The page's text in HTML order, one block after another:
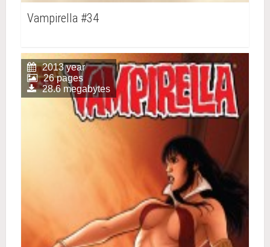
Vampirella #34
2013 year
26 pages
28.6 megabytes